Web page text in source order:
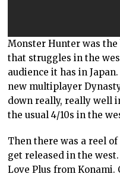
Monster Hunter was
that struggles in the
audience it has in
new multiplayer
down really, really well
the usual 4/10s in the
Then there was a reel
get released in the
Love Plus from